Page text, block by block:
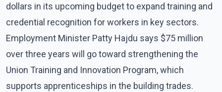
dollars in its upcoming budget to expand training and
credential recognition for workers in key sectors.
Employment Minister Patty Hajdu says $75 million
over three years will go toward strengthening the
Union Training and Innovation Program, which
supports apprenticeships in the building trades.